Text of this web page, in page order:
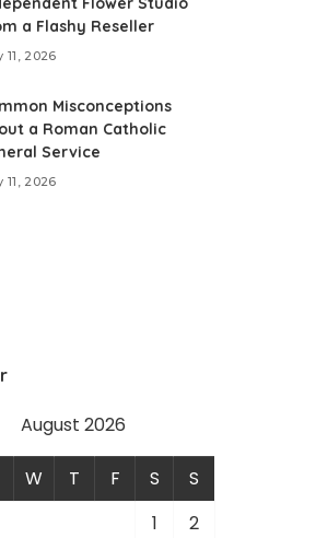
a Flashy Reseller
11, 2026
Misconceptions
a Roman Catholic
Service
11, 2026
August 2026
W T F S
S
1
2